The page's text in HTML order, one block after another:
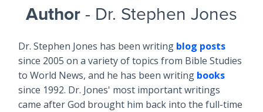
Author - Dr. Stephen Jones
Dr. Stephen Jones has been writing blog posts
since 2005 on a variety of topics from Bible Studies
to World News, and he has been writing books
since 1992. Dr. Jones' most important writings
came after God brought him back into the full-time